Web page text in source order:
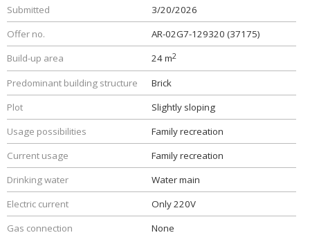
Submitted
3/20/2026
Offer no.
AR-02G7-129320 (37175)
Build-up area
24 m2
Predominant building structure
Brick
Plot
Slightly sloping
Usage possibilities
Family recreation
Current usage
Family recreation
Drinking water
Water main
Electric current
Only 220V
Gas connection
None